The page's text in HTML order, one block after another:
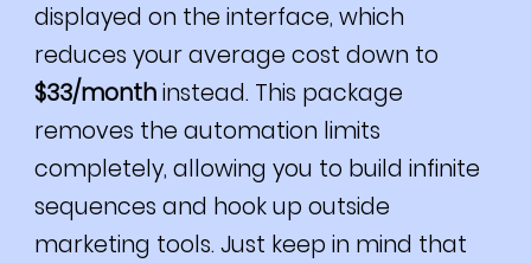
displayed on the interface, which
reduces your average cost down to
$33/monthinstead. This package
removes the automation limits
completely, allowing you to build infinite
sequences and hook up outside
marketing tools. Just keep in mind that